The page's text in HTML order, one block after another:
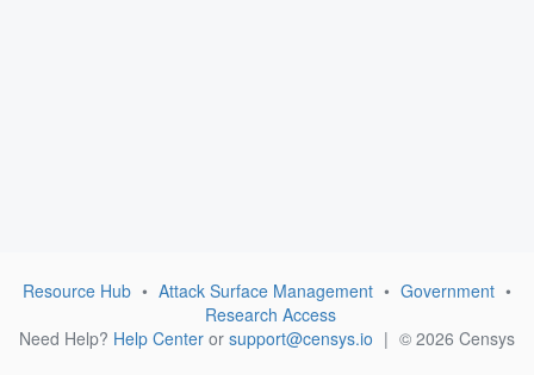
Resource Hub • Attack Surface Management • Government •
Research Access
Need Help? Help Center or support@censys.io | © 2026 Censys